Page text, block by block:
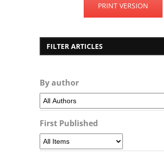
PRINT VERSION
FILTER ARTICLES
By author
First Published